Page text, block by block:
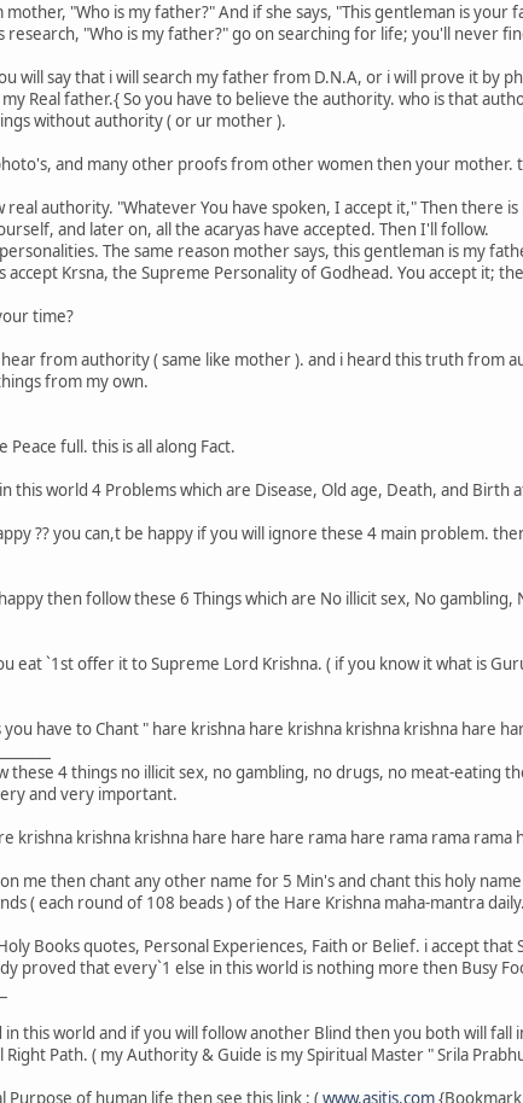
mother, "Who is my father?" And if she says, "This gentleman is your
research, "Who is my father?" go on searching for life; you'll never
will say that i will search my father from D.N.A, or i will prove it by
Real father.{ So you have to believe the authority. who is that
without authority ( or ur mother ).
and many other proofs from other women then your mother.
real authority. "Whatever You have spoken, I accept it," Then there
and later on, all the acaryas have accepted. Then I'll follow.
The same reason mother says, this gentleman is my
accept Krsna, the Supreme Personality of Godhead. You accept it;
time?
from authority ( same like mother ). and i heard this truth from
from my own.
Peace full. this is all along Fact.
this world 4 Problems which are Disease, Old age, Death, and Birth
?? you can,t be happy if you will ignore these 4 main problem.
then follow these 6 Things which are No illicit sex, No
eat `1st offer it to Supreme Lord Krishna. ( if you know it what is
you have to Chant " hare krishna hare krishna krishna krishna hare
these 4 things no illicit sex, no gambling, no drugs, no meat-eating
and very important.
krishna krishna krishna hare hare hare rama hare rama rama rama
me then chant any other name for 5 Min's and chant this holy
( each round of 108 beads ) of the Hare Krishna maha-mantra daily.
Books quotes, Personal Experiences, Faith or Belief. i accept that
proved that every`1 else in this world is nothing more then Busy
in this world and if you will follow another Blind then you both will
Right Path. ( my Authority & Guide is my Spiritual Master " Srila
Purpose of human life then see this link : (www.asitis.com